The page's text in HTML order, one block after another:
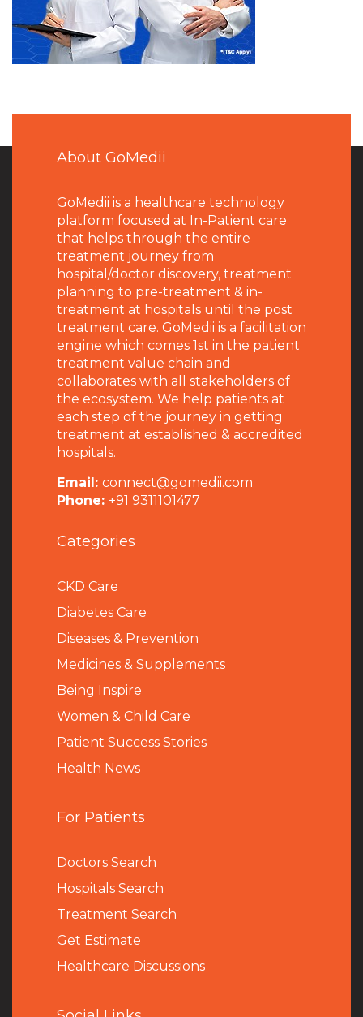
About GoMedii
GoMedii is a healthcare technology
platform focused at In-Patient care
that helps through the entire
treatment journey from
hospital/doctor discovery, treatment
planning to pre-treatment & in-
treatment at hospitals until the post
treatment care. GoMedii is a facilitation
engine which comes 1st in the patient
treatment value chain and
collaborates with all stakeholders of
the ecosystem. We help patients at
each step of the journey in getting
treatment at established & accredited
hospitals.
Email: connect@gomedii.com
Phone: +91 9311101477
Categories
CKD Care
Diabetes Care
Diseases & Prevention
Medicines & Supplements
Being Inspire
Women & Child Care
Patient Success Stories
Health News
For Patients
Doctors Search
Hospitals Search
Treatment Search
Get Estimate
Healthcare Discussions